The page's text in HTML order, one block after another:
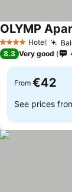
4 Stars Hotel
OLYMP
8.3 Very good
From €42
See prices